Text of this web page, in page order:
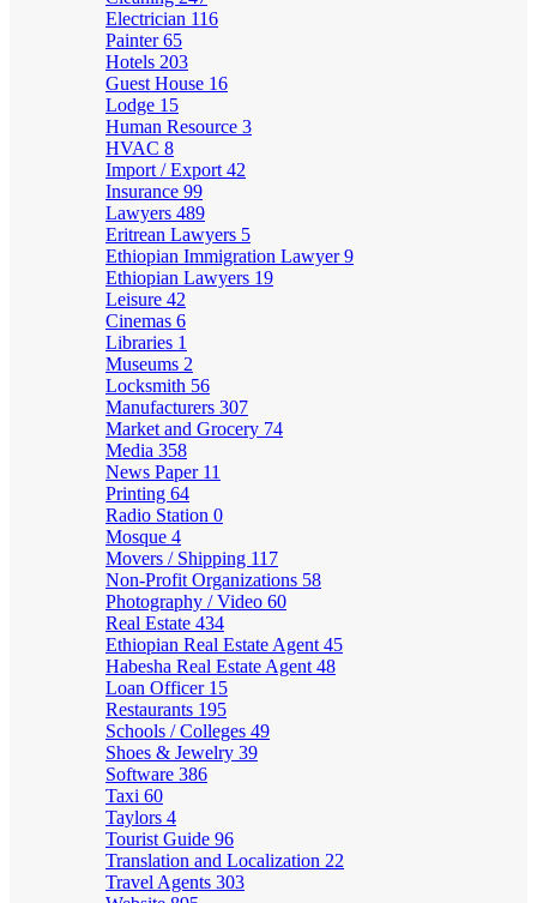
Electrician 116
Painter65
Hotels 203
Guest House 16
Lodge 15
Human Resource 3
HVAC 8
Import / Export 42
Insurance 99
Lawyers 489
Eritrean Lawyers 5
Ethiopian Immigration Lawyer9
Ethiopian Lawyers 19
Leisure 42
Cinemas 6
Libraries 1
Museums 2
Locksmith 56
Manufacturers 307
Market and Grocery 74
Media 358
News Paper 11
Printing 64
Radio Station 0
Mosque 4
Movers / Shipping 117
Non-Profit Organizations 58
Photography / Video 60
Real Estate 434
Ethiopian Real Estate Agent 45
Habesha Real Estate Agent 48
Loan Officer 15
Restaurants 195
Schools / Colleges 49
Shoes & Jewelry 39
Software 386
Taxi 60
Taylors 4
Tourist Guide 96
Translation and Localization 22
Travel Agents 303